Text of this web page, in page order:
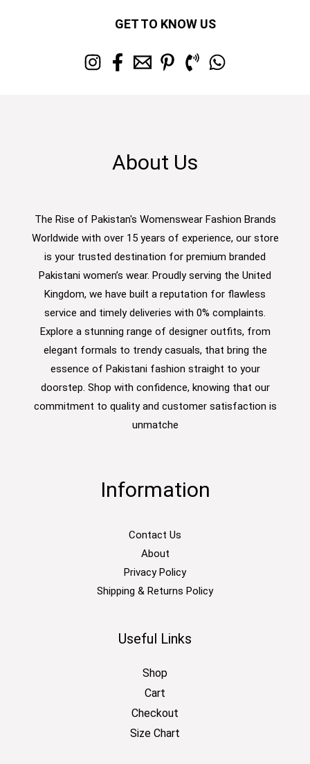
GET TO KNOW US
About Us
The Rise of Pakistan's Womenswear Fashion Brands
Worldwide with over 15 years of experience, our store
is your trusted destination for premium branded
Pakistani women’s wear. Proudly serving the United
Kingdom, we have built a reputation for flawless
service and timely deliveries with 0% complaints.
Explore a stunning range of designer outfits, from
elegant formals to trendy casuals, that bring the
essence of Pakistani fashion straight to your
doorstep. Shop with confidence, knowing that our
commitment to quality and customer satisfaction is
unmatche
Information
Contact Us
About
Privacy Policy
Shipping & Returns Policy
Useful Links
Shop
Cart
Checkout
Size Chart